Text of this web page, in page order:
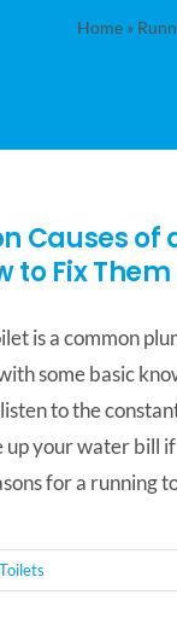
Home »
Causes of
to Fix Them
is a common
some basic
to the
up your water bill
for a running